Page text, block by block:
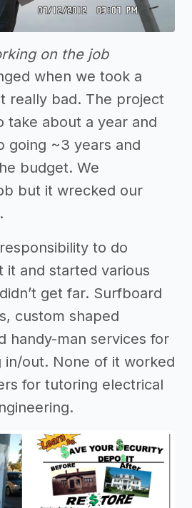
on the job
when we took a
really bad. The project
take about a year and
going ~3 years and
budget. We
but it wrecked our
to do
it and started various
get far. Surfboard
custom shaped
handy-man services for
in/out. None of it worked
for tutoring electrical